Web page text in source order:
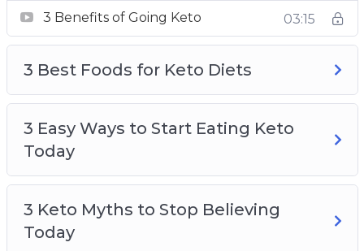
4 Reasons to Go Keto Now
5 Foods to Avoid on Keto
Thinking About It
Keto, A Safe Alternative to Fasting
Keto and Intermittent Fasting and Easy
Results
3 Benefits of Going Keto 03:15
3 Best Foods for Keto Diets
3 Easy Ways to Start Eating Keto
Today
3 Keto Myths to Stop Believing
Today